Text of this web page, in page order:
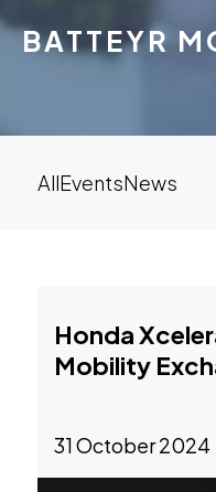
BATTEYR
AllEventsNews
Honda
Mobility
31 October 2024